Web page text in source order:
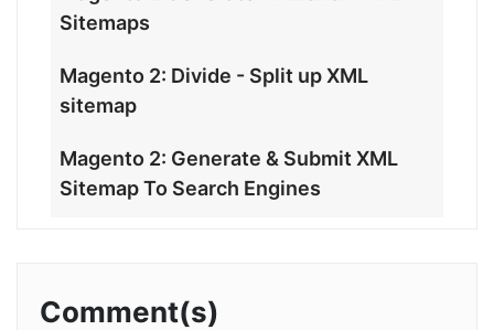
Sitemaps
Magento 2: Divide - Split up XML
sitemap
Magento 2: Generate & Submit XML
Sitemap To Search Engines
Comment(s)